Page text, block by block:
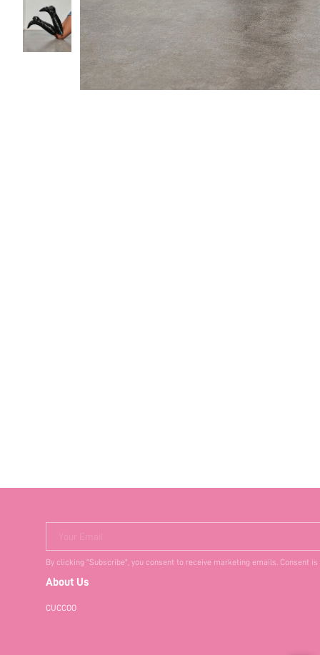
Your Email
By clicking "Subscribe", you consent to receive marketing emails. Consent
About Us
CUCCOO